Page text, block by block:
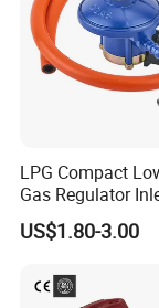
Design
1. Valves
2. Forged
3. Judge
observing
bottom of
LPG Compact
Gas Regulator
(C10G59U37)
US$1.80-3.00